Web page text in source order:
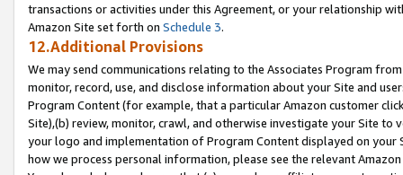
transactions or activities under this Agreement, or your relationship
Amazon Site set forth on Schedule 3.
12.Additional Provisions
We may send communications relating to the Associates Program
monitor, record, use, and disclose information about your Site and
Program Content (for example, that a particular Amazon customer
Site),(b) review, monitor, crawl, and otherwise investigate your Site
your logo and implementation of Program Content displayed on
how we process personal information, please see the relevant